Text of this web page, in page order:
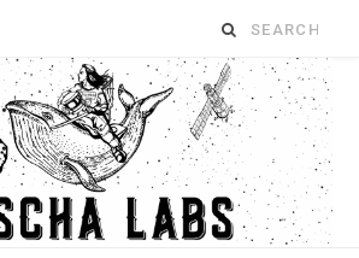
Search
for: